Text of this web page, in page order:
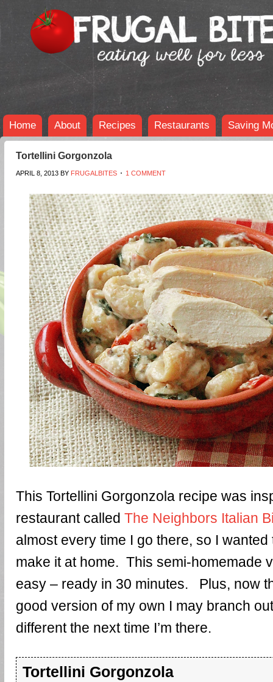
Home About Recipes Restaurants Saving
Tortellini Gorgonzola
APRIL 8, 2013 BY FRUGALBITES 1 COMMENT
This Tortellini Gorgonzola recipe was
restaurant called The Neighbors Italian
almost every time I go there, so I
make it at home. This semi-homemade
easy – ready in 30 minutes. Plus, now
good version of my own I may branch
different the next time I’m there.
Tortellini Gorgonzola